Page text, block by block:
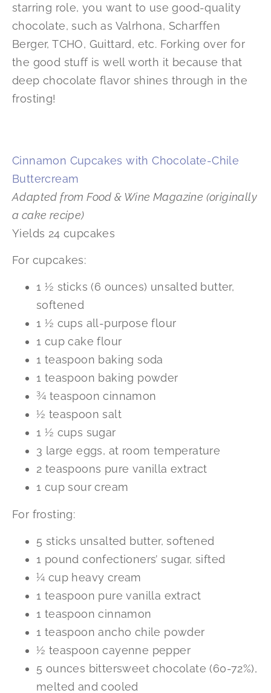
starring role, you want to use good-quality
chocolate, such as Valrhona, Scharffen
Berger, TCHO, Guittard, etc. Forking over for
the good stuff is well worth it because that
deep chocolate flavor shines through in the
frosting!
Cinnamon Cupcakes with Chocolate-Chile
Buttercream
Adapted from Food & Wine Magazine (originally
a cake recipe)
Yields 24 cupcakes
For cupcakes:
1 ½ sticks (6 ounces) unsalted butter,
softened
1 ½ cups all-purpose flour
1 cup cake flour
1 teaspoon baking soda
1 teaspoon baking powder
¾ teaspoon cinnamon
½ teaspoon salt
1 ½ cups sugar
3 large eggs, at room temperature
2 teaspoons pure vanilla extract
1 cup sour cream
For frosting:
5 sticks unsalted butter, softened
1 pound confectioners’ sugar, sifted
¼ cup heavy cream
1 teaspoon pure vanilla extract
1 teaspoon cinnamon
1 teaspoon ancho chile powder
½ teaspoon cayenne pepper
5 ounces bittersweet chocolate (60-72%),
melted and cooled